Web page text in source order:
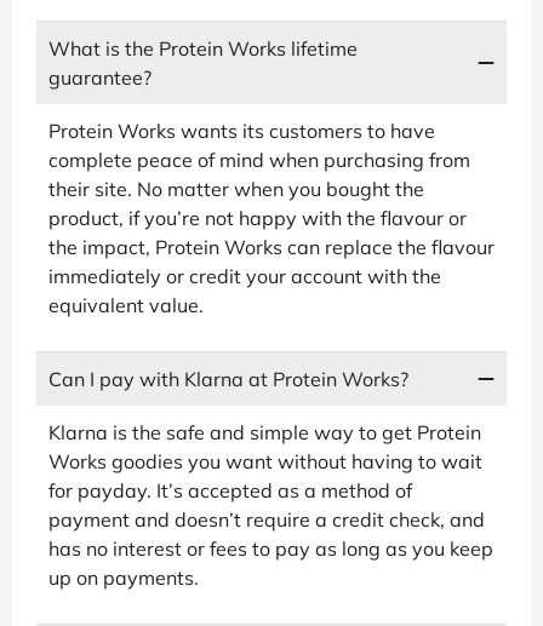
What is the Protein Works lifetime
guarantee?
Protein Works wants its customers to have
complete peace of mind when purchasing from
their site. No matter when you bought the
product, if you’re not happy with the flavour or
the impact, Protein Works can replace the flavour
immediately or credit your account with the
equivalent value.
Can I pay with Klarna at Protein Works?
Klarna is the safe and simple way to get Protein
Works goodies you want without having to wait
for payday. It’s accepted as a method of
payment and doesn’t require a credit check, and
has no interest or fees to pay as long as you keep
up on payments.